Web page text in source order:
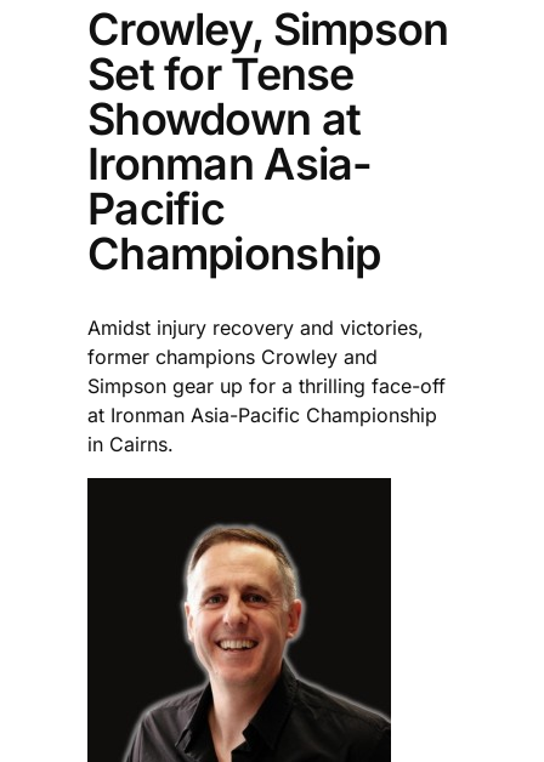
Crowley, Simpson
Set for Tense
Showdown at
Ironman Asia-
Pacific
Championship
Amidst injury recovery and victories,
former champions Crowley and
Simpson gear up for a thrilling face-off
at Ironman Asia-Pacific Championship
in Cairns.